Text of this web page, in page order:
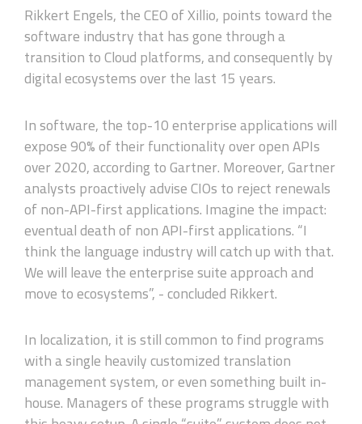
Rikkert Engels, the CEO of Xillio, points toward the
software industry that has gone through a
transition to Cloud platforms, and consequently by
digital ecosystems over the last 15 years.
In software, the top-10 enterprise applications will
expose 90% of their functionality over open APIs
over 2020, according to Gartner. Moreover, Gartner
analysts proactively advise CIOs to reject renewals
of non-API-first applications. Imagine the impact:
eventual death of non API-first applications. “I
think the language industry will catch up with that.
We will leave the enterprise suite approach and
move to ecosystems”, - concluded Rikkert.
In localization, it is still common to find programs
with a single heavily customized translation
management system, or even something built in-
house. Managers of these programs struggle with